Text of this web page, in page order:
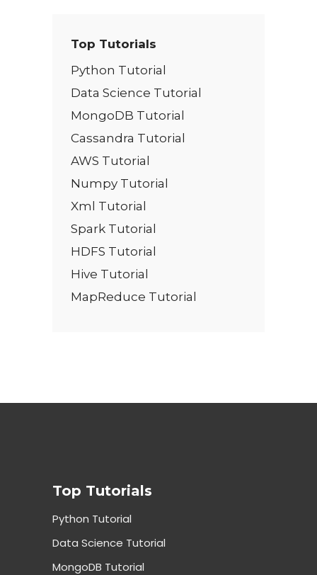
Top Tutorials
Python Tutorial
Data Science Tutorial
MongoDB Tutorial
Cassandra Tutorial
AWS Tutorial
Numpy Tutorial
Xml Tutorial
Spark Tutorial
HDFS Tutorial
Hive Tutorial
MapReduce Tutorial
Top Tutorials
Python Tutorial
Data Science Tutorial
MongoDB Tutorial